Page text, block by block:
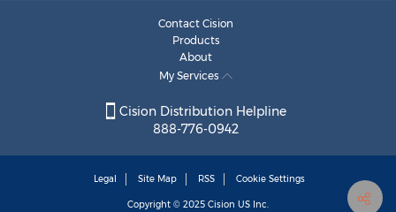
Contact Cision
Products
About
My Services
Cision Distribution Helpline
888-776-0942
Legal Site Map RSS Cookie Settings
Copyright © 2025 Cision US Inc.